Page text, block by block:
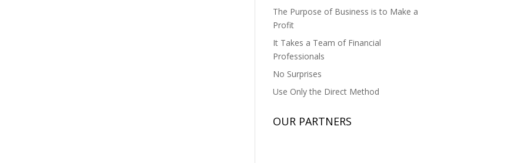
The Purpose of Business is to Make a
Profit
It Takes a Team of Financial
Professionals
No Surprises
Use Only the Direct Method
OUR PARTNERS